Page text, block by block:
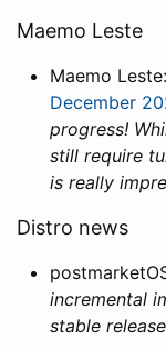
Maemo Leste
Maemo Leste:
December
progress!
still require
is really
Distro news
incremental
stable